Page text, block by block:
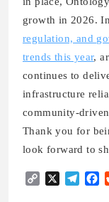
growth in 2026.
regulation, and
trends this year,
continues to
infrastructure
community-
Thank you for
look forward to
Copy X